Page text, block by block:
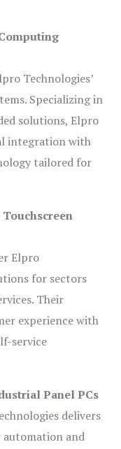
Technologies’
Specializing in
solutions, Elpro
integration with
tailored for
Elpro
for sectors
Their
experience with
service
Panel PCs
delivers
automation and